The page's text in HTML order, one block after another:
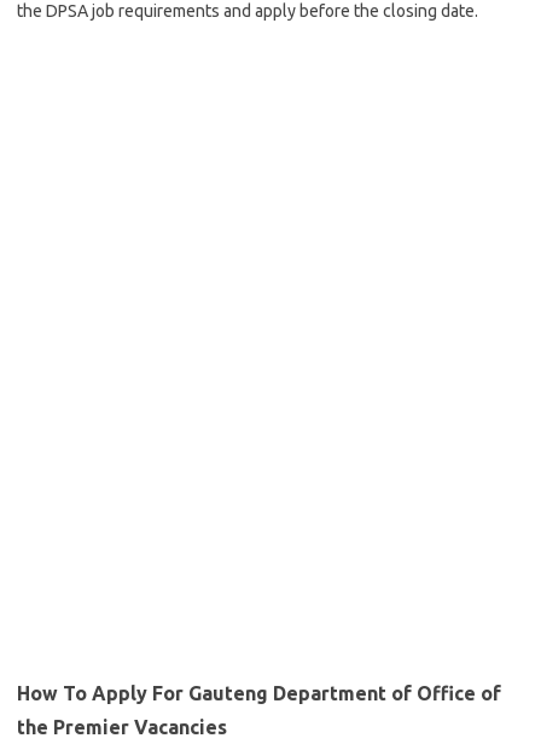
the DPSA job requirements and apply before the closing date.
How To Apply For Gauteng Department of Office of
the Premier Vacancies